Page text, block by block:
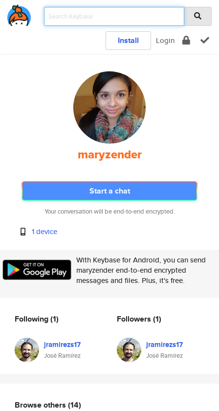
Install Login
maryzender
Start a chat
Your conversation will be end-to-end encrypted.
1 device
With Keybase for Android, you can send
maryzender end-to-end encrypted
messages and files. Plus, it's free.
Following(1)
jramirezs17
José Ramírez
Followers (1)
jramirezs17
José Ramírez
Browse others (14)